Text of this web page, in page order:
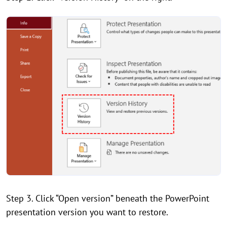
Step 3. Click “Open version” beneath the PowerPoint
presentation version you want to restore.